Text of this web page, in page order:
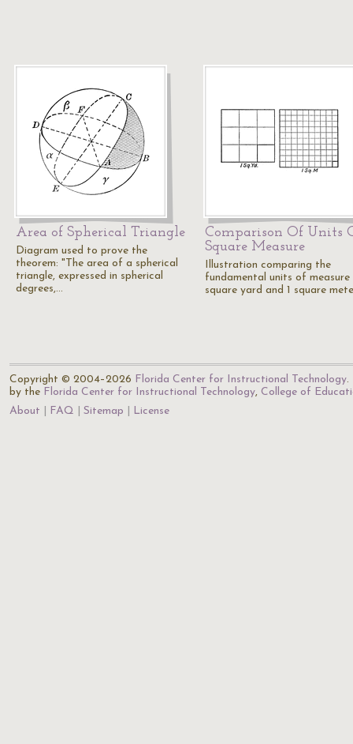
Area of Spherical Triangle
Diagram used to prove the
theorem: "The area of a spherical
triangle, expressed in spherical
degrees,…
Comparison Of Units
Square Measure
Illustration comparing the
fundamental units of measure
square yard and 1 square
Copyright © 2004–2026 Florida Center for Instructional Technology.
by the Florida Center for Instructional Technology, College of
About
FAQ Sitemap License